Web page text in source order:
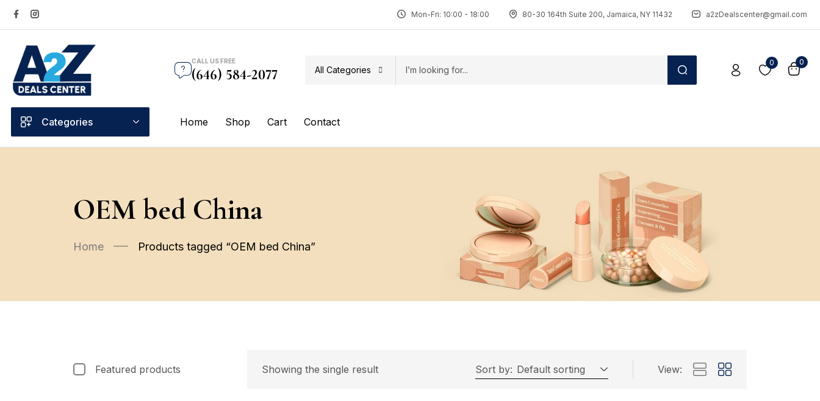
Mon-Fri: 10:00 - 18:00 80-30 164th Suite 200, Jamaica, NY 11432 a2zDealscenter@gmail.com
CALL US FREE
(646) 584-2077 All Categories
0 0
Categories Home Shop Cart Contact
OEM bed China
Home Products tagged “OEM bed China”
Featured products Showing the single result Sort by: Default sorting View: